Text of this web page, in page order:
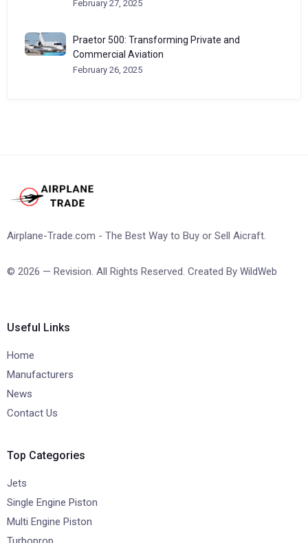
February 27, 2025
Praetor 500: Transforming Private and
Commercial Aviation
February 26, 2025
Airplane-Trade.com - The Best Way to Buy or Sell Aicraft.
© 2026 — Revision. All Rights Reserved. Created By WildWeb
Useful Links
Home
Manufacturers
News
Contact Us
Top Categories
Jets
Single Engine Piston
Multi Engine Piston